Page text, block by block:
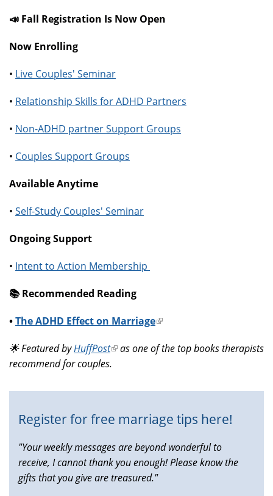
📣 Fall Registration Is Now Open
Now Enrolling
• Live Couples' Seminar
• Relationship Skills for ADHD Partners
• Non-ADHD partner Support Groups
• Couples Support Groups
Available Anytime
• Self-Study Couples' Seminar
Ongoing Support
• Intent to Action Membership
📚️ Recommended Reading
•The ADHD Effect on Marriage(link
external)
🌟 Featured byHuffPost(link
is
as one of the top books therapists
recommend for couples.
Register for free marriage tips here!
"Your weekly messages are beyond wonderful to
receive, I cannot thank you enough! Please know the
gifts that you give are treasured."